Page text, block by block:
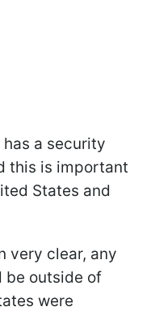
has a security
this is important
States and
very clear, any
be outside of
were